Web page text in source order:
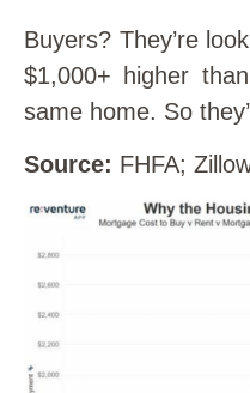
Buyers? They’re
$1,000+ higher
same home. So
Source: FHFA;